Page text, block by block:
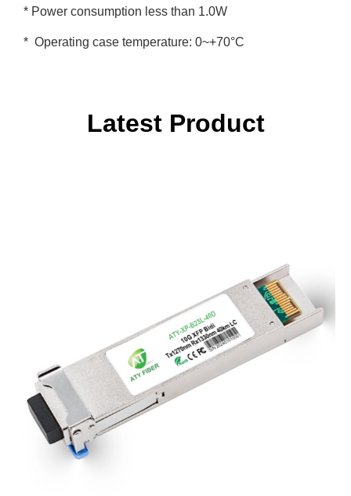
* Power consumption less than 1.0W
* Operating case temperature: 0~+70°C
Latest Product